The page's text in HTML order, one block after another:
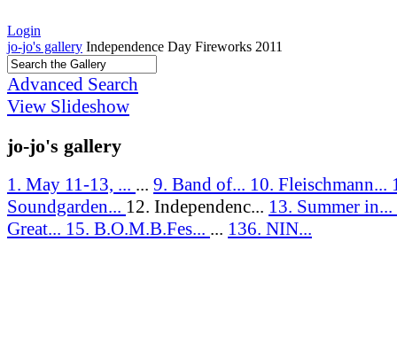
Login
jo-jo's gallery Independence Day Fireworks 2011
Advanced Search
View Slideshow
jo-jo's gallery
1. May 11-13, ... ... 9. Band of... 10. Fleischmann...
Soundgarden... 12. Independenc... 13. Summer in...
Great... 15. B.O.M.B.Fes... ... 136. NIN...